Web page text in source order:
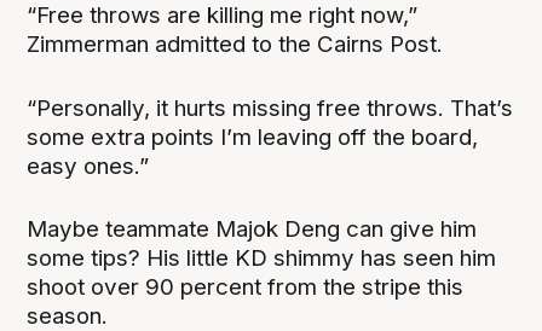
“Free throws are killing me right now,”
Zimmerman admitted to the Cairns Post.
“Personally, it hurts missing free throws. That’s
some extra points I’m leaving off the board,
easy ones.”
Maybe teammate Majok Deng can give him
some tips? His little KD shimmy has seen him
shoot over 90 percent from the stripe this
season.